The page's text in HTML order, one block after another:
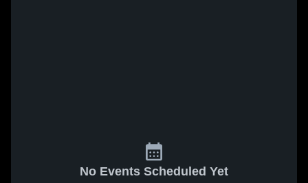
No Events Scheduled Yet